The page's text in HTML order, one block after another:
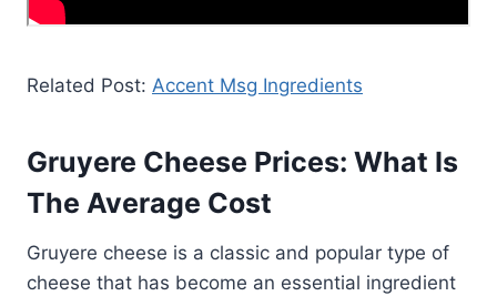
Related Post: Accent Msg Ingredients
Gruyere Cheese Prices: What Is
The Average Cost
Gruyere cheese is a classic and popular type of
cheese that has become an essential ingredient